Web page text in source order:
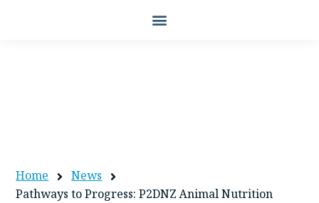
Home
News
Pathways to Progress: P2DNZ Animal Nutrition